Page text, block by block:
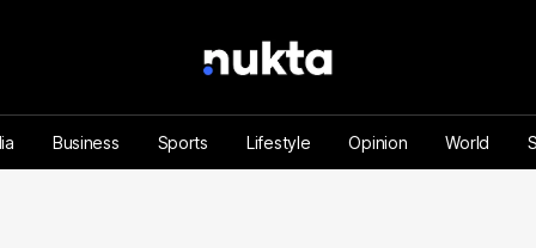
Business Sports Lifestyle Opinion World